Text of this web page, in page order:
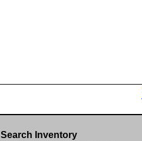
Search Inventory